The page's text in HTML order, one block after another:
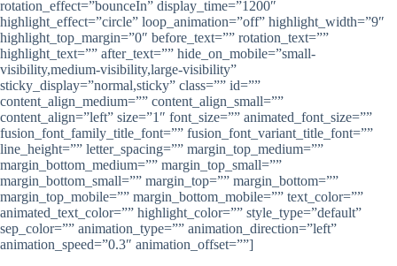
rotation_effect=”bounceIn” display_time=”1200″
highlight_effect=”circle” loop_animation=”off” highlight_width=”9″
highlight_top_margin=”0″ before_text=”” rotation_text=””
highlight_text=”” after_text=”” hide_on_mobile=”small-
visibility,medium-visibility,large-visibility”
sticky_display=”normal,sticky” class=”” id=””
content_align_medium=”” content_align_small=””
content_align=”left” size=”1″ font_size=”” animated_font_size=””
fusion_font_family_title_font=”” fusion_font_variant_title_font=””
line_height=”” letter_spacing=”” margin_top_medium=””
margin_bottom_medium=”” margin_top_small=””
margin_bottom_small=”” margin_top=”” margin_bottom=””
margin_top_mobile=”” margin_bottom_mobile=”” text_color=””
animated_text_color=”” highlight_color=”” style_type=”default”
sep_color=”” animation_type=”” animation_direction=”left”
animation_speed=”0.3″ animation_offset=””]